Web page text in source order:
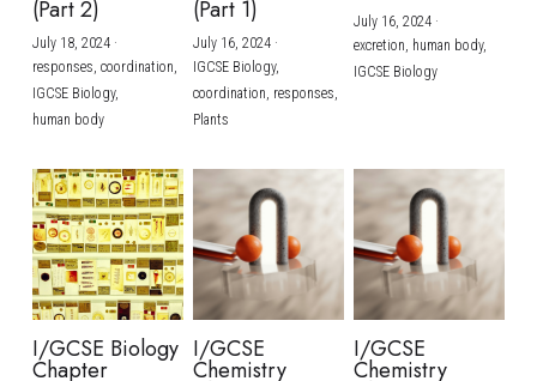
(Part 2)
July 18, 2024·
responses, coordination,
IGCSE Biology,
human body
(Part 1)
July 16, 2024·
IGCSE Biology,
coordination, responses,
Plants
July 16, 2024·
excretion, human body,
IGCSE Biology
I/GCSE Biology
Chapter
I/GCSE
Chemistry
I/GCSE
Chemistry